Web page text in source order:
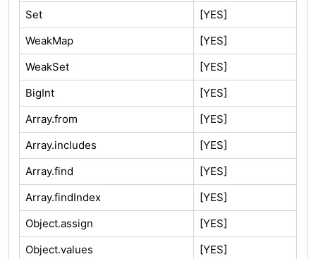
Set
[YES]
WeakMap
[YES]
WeakSet
[YES]
BigInt
[YES]
Array.from
[YES]
Array.includes
[YES]
Array.find
[YES]
Array.findIndex
[YES]
Object.assign
[YES]
Object.values
[YES]